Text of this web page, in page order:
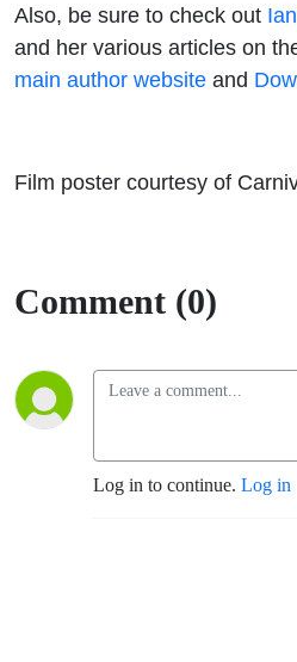
Also, be sure to check out
and her various articles on
main author website and
Film poster courtesy of
Comment (0)
Log in to continue. Log in